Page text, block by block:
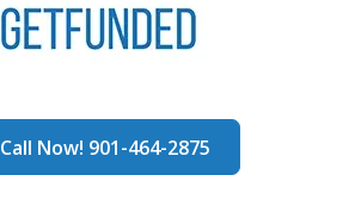
Call Now! 901-464-2875